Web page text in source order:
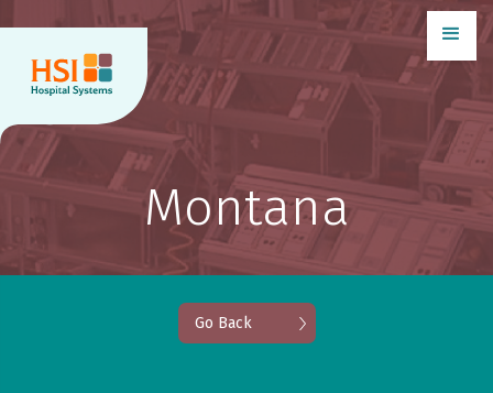
Montana
Go Back